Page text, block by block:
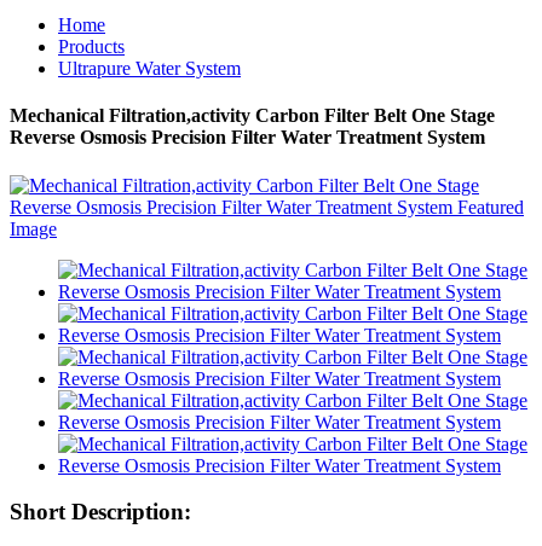
Home
Products
Ultrapure Water System
Mechanical Filtration,activity Carbon Filter Belt One Stage
Reverse Osmosis Precision Filter Water Treatment System
Short Description: